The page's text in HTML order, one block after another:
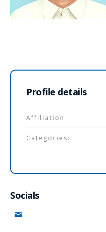
Profile details
Affiliation
Categories:
Socials